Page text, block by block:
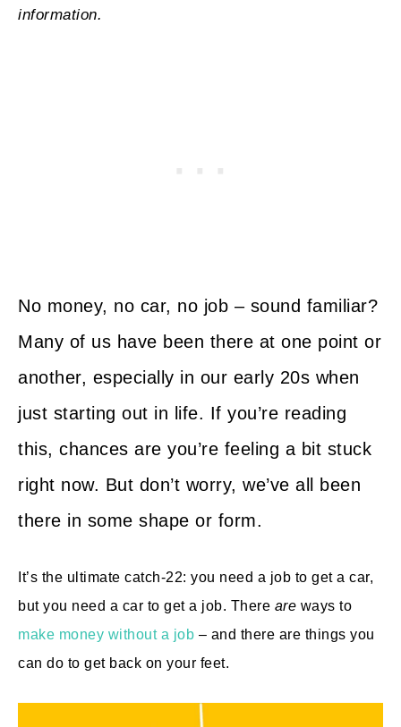
information.
No money, no car, no job – sound familiar?
Many of us have been there at one point or
another, especially in our early 20s when
just starting out in life. If you’re reading
this, chances are you’re feeling a bit stuck
right now. But don’t worry, we’ve all been
there in some shape or form.
It’s the ultimate catch-22: you need a job to get a car,
but you need a car to get a job. There are ways to
make money without a job – and there are things you
can do to get back on your feet.